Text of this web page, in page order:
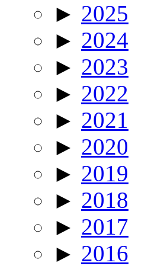
► 2025
► 2024
► 2023
► 2022
► 2021
► 2020
► 2019
► 2018
► 2017
► 2016